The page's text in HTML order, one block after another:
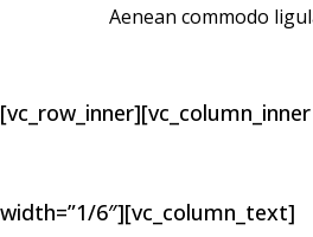
Aenean commodo
width=”1/6″][vc_column_text]